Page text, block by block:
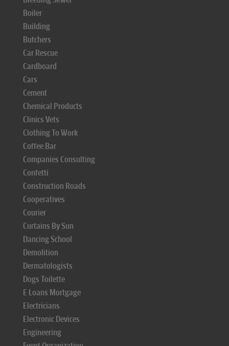
Boiler
Building
Butchers
Car Rescue
Cardboard
Cars
Cement
Chemical Products
Clinics Vets
Clothing To Work
Coffee Bar
Companies Consulting
Confetti
Construction Roads
Cooperatives
Courier
Curtains By Sun
Dancing School
Demolition
Dermatologists
Dogs Toilette
E Loans Mortgage
Electricians
Electronic Devices
Engineering